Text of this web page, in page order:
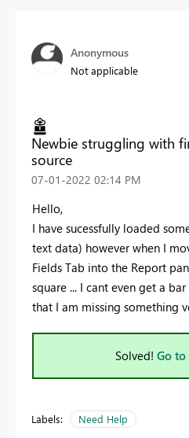
Anonymous
Not applicable
Newbie struggling with
source
‎07-01-2022 02:14 PM
Hello,
I have sucessfully loaded
text data) however when I
Fields Tab into the Report
square ... I cant even get a
that I am missing something
Solved! Go
Labels: Need Help